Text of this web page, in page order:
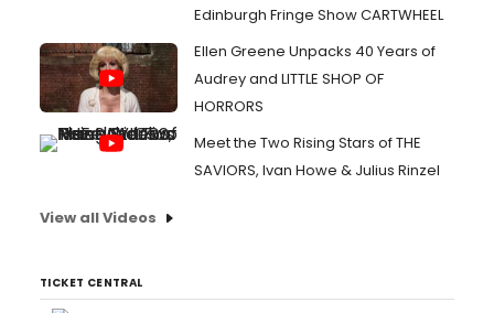
Edinburgh Fringe Show CARTWHEEL
Ellen Greene Unpacks 40 Years of
Audrey and LITTLE SHOP OF
HORRORS
Meet the Two Rising Stars of THE
SAVIORS, Ivan Howe & Julius Rinzel
View all Videos
TICKET CENTRAL